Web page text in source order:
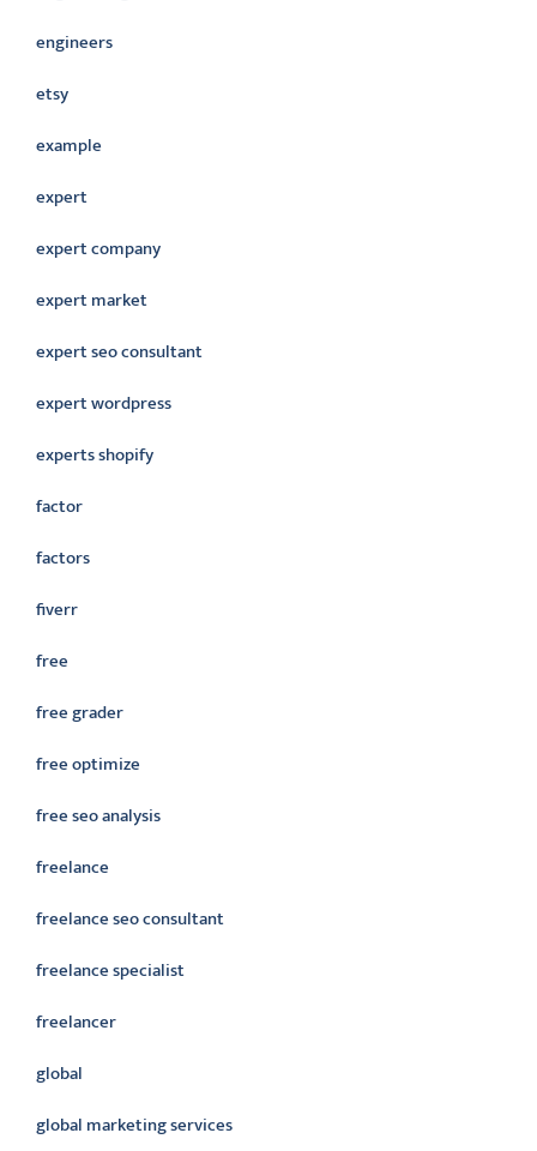
engineers
etsy
example
expert
expert company
expert market
expert seo consultant
expert wordpress
experts shopify
factor
factors
fiverr
free
free grader
free optimize
free seo analysis
freelance
freelance seo consultant
freelance specialist
freelancer
global
global marketing services